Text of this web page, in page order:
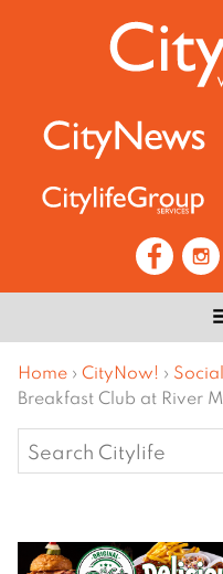
Home › CityNow! ›
Breakfast Club at River
Search
for: